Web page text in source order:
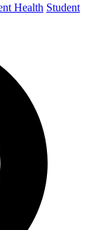
Health Student